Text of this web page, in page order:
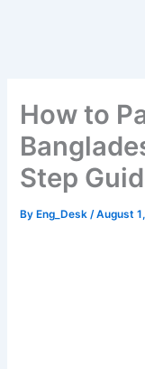
How to
Step
By Eng_Desk/August